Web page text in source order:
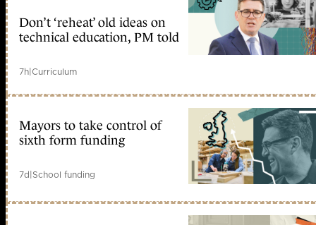
Don’t ‘reheat’ old ideas on
technical education, PM told
7h|Curriculum
Mayors to take control of
sixth form funding
7d|School funding